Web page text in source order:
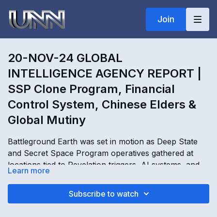
Join
20-NOV-24 GLOBAL
INTELLIGENCE AGENCY REPORT |
SSP Clone Program, Financial
Control System, Chinese Elders &
Global Mutiny
Battleground Earth was set in motion as Deep State
and Secret Space Program operatives gathered at
locations tied to Revelation triggers, AI systems, and
global control networks. In this Global Intelligence
Agency Report, Kimberly Goguen reveals SSP clone
programs, hologram bubble cities, AI-generated
20-NOV-24 GLOBAL INTELLIGENCE AGENCY
REPORT | SSP Clone Program, Financial Control
Learn more
Subscribe to watch